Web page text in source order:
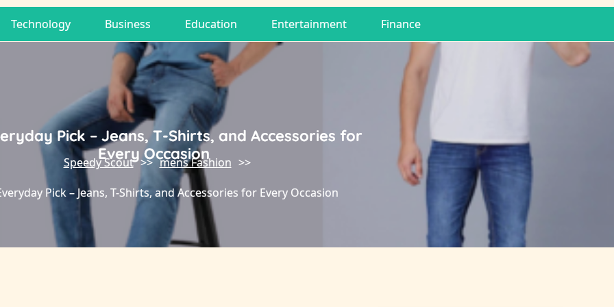
Technology Business Education Entertainment Finance
Pick – Jeans, T-Shirts, and Accessories for
Every Occasion
Speedy Scout >> mens Fashion >>
Pick – Jeans, T-Shirts, and Accessories for Every Occasion